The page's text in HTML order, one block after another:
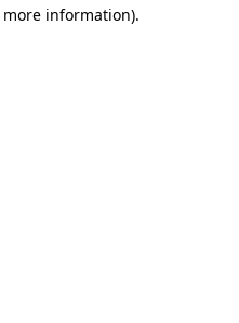
information).